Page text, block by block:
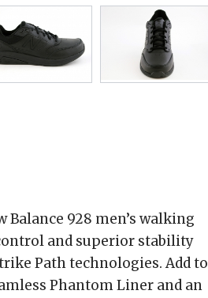
928 men’s walking
and superior stability
Path technologies. Add to
Phantom Liner and an